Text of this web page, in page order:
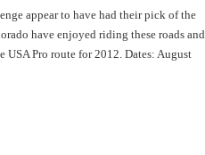
appear to have had their pick of the
have enjoyed riding these roads and
Pro route for 2012. Dates: August